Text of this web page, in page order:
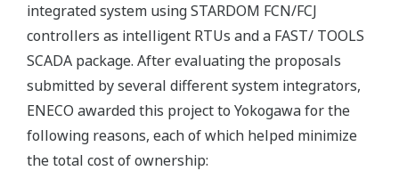
integrated system using STARDOM FCN/FCJ
controllers as intelligent RTUs and a FAST/ TOOLS
SCADA package. After evaluating the proposals
submitted by several different system integrators,
ENECO awarded this project to Yokogawa for the
following reasons, each of which helped minimize
the total cost of ownership: